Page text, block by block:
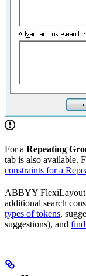
For a Repeating
tab is also available.
constraints for a
ABBYY FlexiLayout
additional search
types of tokens,
suggestions), and find